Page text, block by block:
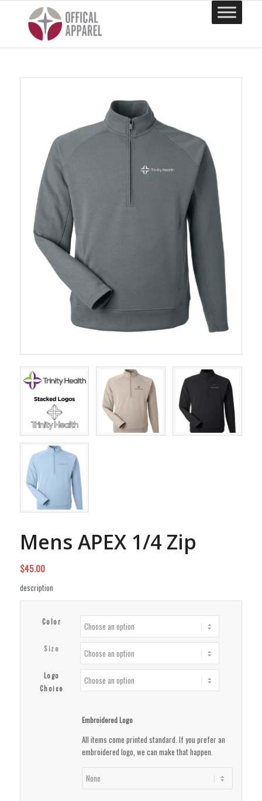
Mens APEX 1/4 Zip
$45.00
description
Color
Size
Logo
Choice
Embroidered Logo
All items come printed standard. If you prefer an
embroidered logo, we can make that happen.